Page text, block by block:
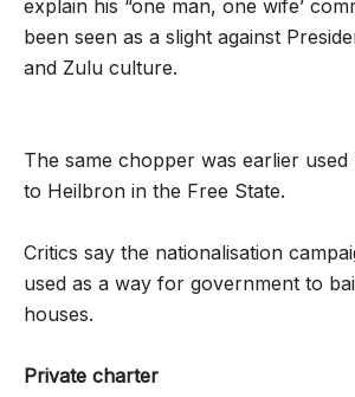
explain his “one man, one wife’
been seen as a slight against
and Zulu culture.
The same chopper was earlier
to Heilbron in the Free State.
Critics say the nationalisation
used as a way for ­government to
houses.
Private charter